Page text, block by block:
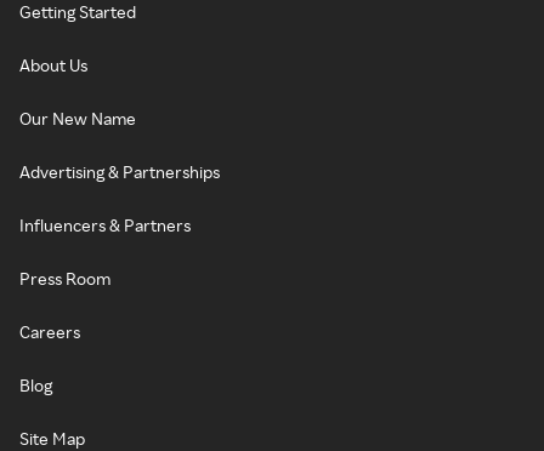
Getting Started
About Us
Our New Name
Advertising & Partnerships
Influencers & Partners
Press Room
Careers
Blog
Site Map